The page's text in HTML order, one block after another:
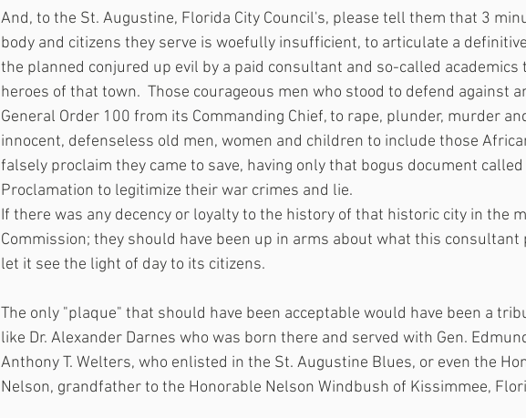
And, to the St. Augustine, Florida City Council's, please tell them that 3
body and citizens they serve is woefully insufficient, to articulate a
the planned conjured up evil by a paid consultant and so-called
heroes of that town.  Those courageous men who stood to defend against
General Order 100 from its Commanding Chief, to rape, plunder, murder
innocent, defenseless old men, women and children to include those
falsely proclaim they came to save, having only that bogus document
Proclamation to legitimize their war crimes and lie.
If there was any decency or loyalty to the history of that historic city in the
Commission; they should have been up in arms about what this consultant
let it see the light of day to its citizens.
The only "plaque" that should have been acceptable would have been a
like Dr. Alexander Darnes who was born there and served with Gen.
Anthony T. Welters, who enlisted in the St. Augustine Blues, or even the
Nelson, grandfather to the Honorable Nelson Windbush of Kissimmee,